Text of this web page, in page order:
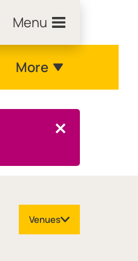
Menu
More
Close this notice.
Venues